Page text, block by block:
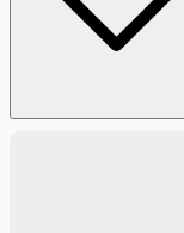
Get weekly email